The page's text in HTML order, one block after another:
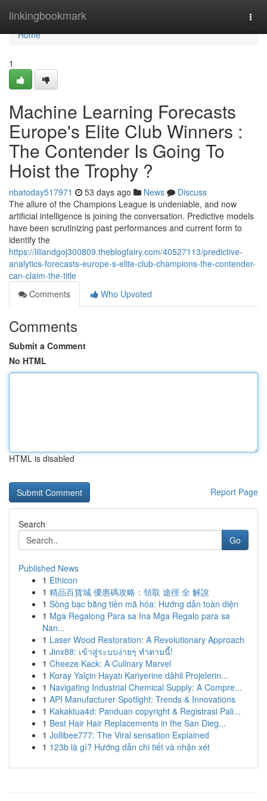
linkingbookmark
Home
Home
1
Machine Learning Forecasts
Europe's Elite Club Winners :
The Contender Is Going To
Hoist the Trophy ?
nbatoday517971 53 days ago News
Discuss
The allure of the Champions League is undeniable, and now
artificial intelligence is joining the conversation. Predictive models
have been scrutinizing past performances and current form to
identify the
https://liliandgoj300809.theblogfairy.com/40527113/predictive-
analytics-forecasts-europe-s-elite-club-champions-the-contender-
can-claim-the-title
Comments
Who Upvoted
Comments
Submit a Comment
No HTML
HTML is disabled
Report Page
Search
Go
Published News
1 Ethicon
1 精品百貨城 優惠碼攻略：領取 途徑 全 解說
1 Sòng bạc bằng tiền mã hóa: Hướng dẫn toàn diện
1 Mga Regalong Para sa Ina Mga Regalo para sa
Nan...
1 Laser Wood Restoration: A Revolutionary Approach
1 Jinx88: เข้าสู่ระบบง่ายๆ ทำตามนี้!
1 Cheeze Kack: A Culinary Marvel
1 Koray Yalçin Hayatı Kariyerine dâhil Projelerin...
1 Navigating Industrial Chemical Supply: A Compre...
1 API Manufacturer Spotlight: Trends & Innovations
1 Kakaktua4d: Panduan copyright & Registrasi Pali...
1 Best Hair Hair Replacements in the San Dieg...
1 Jollibee777: The Viral sensation Explained
1 123b là gì? Hướng dẫn chi tiết và nhận xét